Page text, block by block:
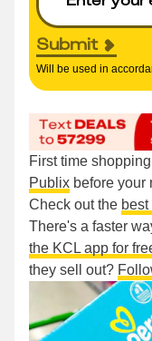
Submit
Will be used in
First time
Publix before your
Check out the
There's a faster
the KCL app for
they sell out?